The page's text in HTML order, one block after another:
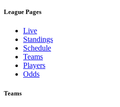
League Pages
Live
Standings
Schedule
Teams
Players
Odds
Teams